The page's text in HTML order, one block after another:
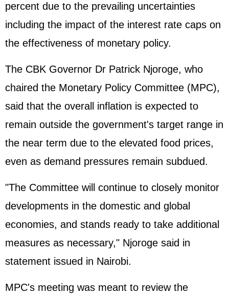
percent due to the prevailing uncertainties
including the impact of the interest rate caps on
the effectiveness of monetary policy.
The CBK Governor Dr Patrick Njoroge, who
chaired the Monetary Policy Committee (MPC),
said that the overall inflation is expected to
remain outside the government's target range in
the near term due to the elevated food prices,
even as demand pressures remain subdued.
"The Committee will continue to closely monitor
developments in the domestic and global
economies, and stands ready to take additional
measures as necessary," Njoroge said in
statement issued in Nairobi.
MPC's meeting was meant to review the